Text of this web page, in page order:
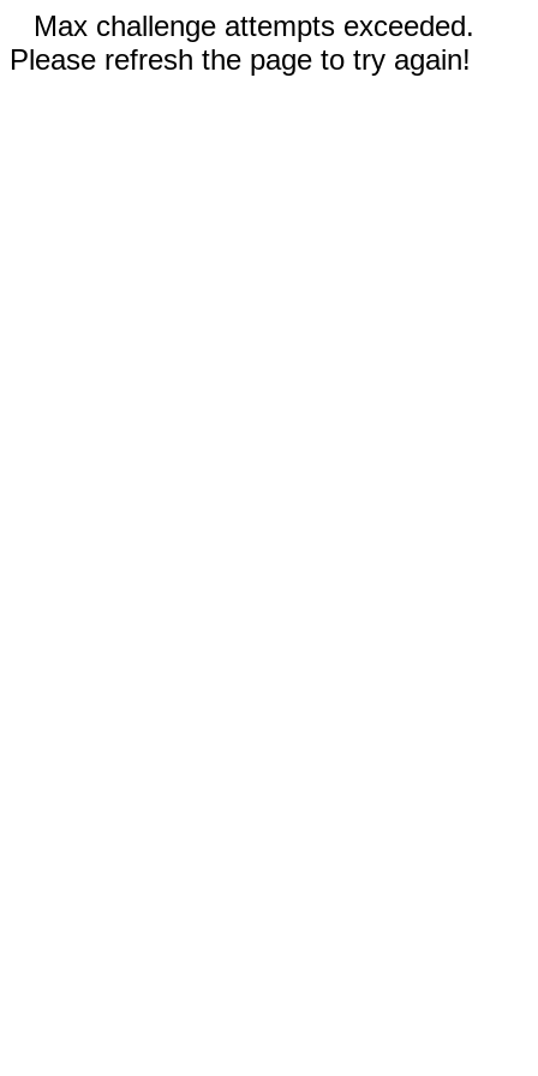
Max challenge attempts exceeded.
Please refresh the page to try again!